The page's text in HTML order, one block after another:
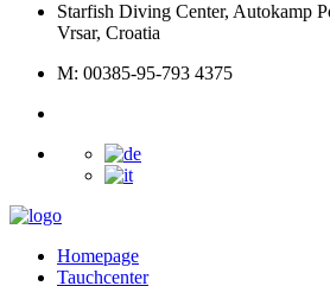
Starfish Diving Center, Autokamp
Vrsar, Croatia
M: 00385-95-793 4375
Homepage
Tauchcenter